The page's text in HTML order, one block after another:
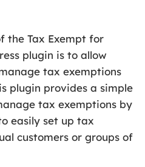
the Tax Exempt for
plugin is to allow
tax exemptions
plugin provides a simple
tax exemptions by
easily set up tax
customers or groups of